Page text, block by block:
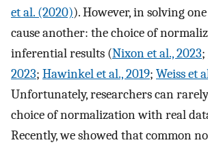
et al. (2020)). However, in solving
cause another: the choice of
inferential results (Nixon et al., 2023;
2023; Hawinkel et al., 2019; Weiss et
Unfortunately, researchers can
choice of normalization with real
Recently, we showed that common